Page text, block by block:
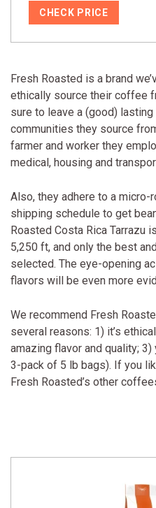
CHECK PRICE
Fresh Roasted is a brand
ethically source their coffee
sure to leave a (good)
communities they source
farmer and worker they
medical, housing and
Also, they adhere to a micro-
shipping schedule to get
Roasted Costa Rica Tarrazu
5,250 ft, and only the best
selected. The eye-opening
flavors will be even more
We recommend Fresh
several reasons: 1) it’s
amazing flavor and quality;
3-pack of 5 lb bags). If you
Fresh Roasted’s other